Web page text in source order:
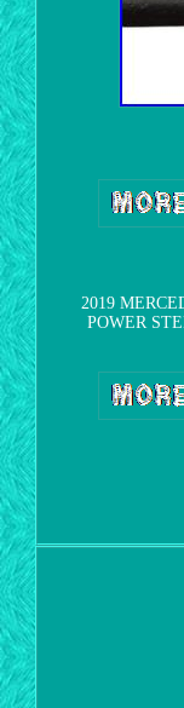
2019
POWER